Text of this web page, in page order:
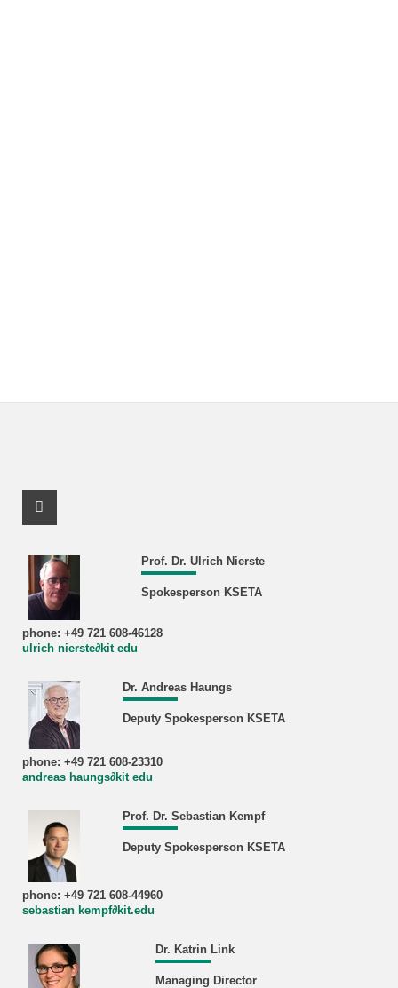
Prof. Dr. Ulrich Nierste
Spokesperson KSETA
phone: +49 721 608-46128
ulrich nierste∂kit edu
Dr. Andreas Haungs
Deputy Spokesperson KSETA
phone: +49 721 608-23310
andreas haungs∂kit edu
Prof. Dr. Sebastian Kempf
Deputy Spokesperson KSETA
phone: +49 721 608-44960
sebastian kempf∂kit.edu
Dr. Katrin Link
Managing Director